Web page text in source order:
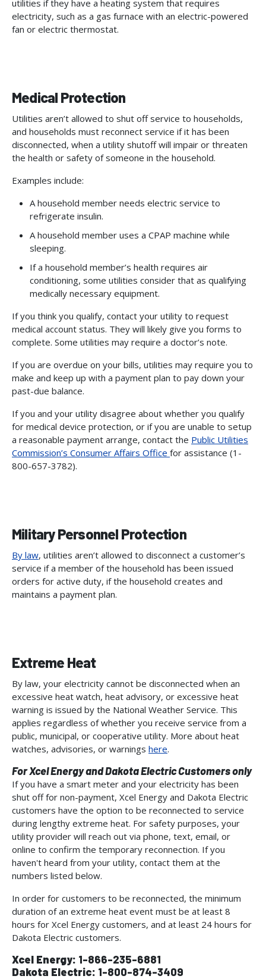
utilities if they have a heating system that requires
electricity, such as a gas furnace with an electric-powered
fan or electric thermostat.
Medical Protection
Utilities aren’t allowed to shut off service to households,
and households must reconnect service if it has been
disconnected, when a utility shutoff will impair or threaten
the health or safety of someone in the household.
Examples include:
A household member needs electric service to
refrigerate insulin.
A household member uses a CPAP machine while
sleeping.
If a household member’s health requires air
conditioning, some utilities consider that as qualifying
medically necessary equipment.
If you think you qualify, contact your utility to request
medical account status. They will likely give you forms to
complete. Some utilities may require a doctor’s note.
If you are overdue on your bills, utilities may require you to
make and keep up with a payment plan to pay down your
past-due balance.
If you and your utility disagree about whether you qualify
for medical device protection, or if you are unable to setup
a reasonable payment arrange, contact the Public Utilities
Commission’s Consumer Affairs Office for assistance (1-
800-657-3782).
Military Personnel Protection
By law, utilities aren’t allowed to disconnect a customer’s
service if a member of the household has been issued
orders for active duty, if the household creates and
maintains a payment plan.
Extreme Heat
By law, your electricity cannot be disconnected when an
excessive heat watch, heat advisory, or excessive heat
warning is issued by the National Weather Service. This
applies regardless of whether you receive service from a
public, municipal, or cooperative utility. More about heat
watches, advisories, or warnings here.
For Xcel Energy and Dakota Electric Customers only
If you have a smart meter and your electricity has been
shut off for non-payment, Xcel Energy and Dakota Electric
customers have the option to be reconnected to service
during lengthy extreme heat. For safety purposes, your
utility provider will reach out via phone, text, email, or
online to confirm the temporary reconnection. If you
haven't heard from your utility, contact them at the
numbers listed below.
In order for customers to be reconnected, the minimum
duration of an extreme heat event must be at least 8
hours for Xcel Energy customers, and at least 24 hours for
Dakota Electric customers.
Xcel Energy: 1-866-235-6881
Dakota Electric: 1-800-874-3409